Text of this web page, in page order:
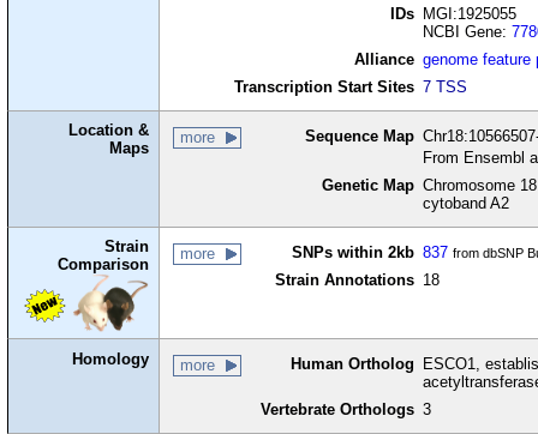
IDs
MGI:1925055
NCBI Gene:
Alliance genome feature
Transcription Start Sites 7 TSS
Location &
Maps
more Sequence Map
From Ensembl
Genetic Map Chromosome
cytoband A2
Strain
Comparison
more SNPs within 2kb 837 from dbSNP
Strain Annotations 18
Homology more Human Ortholog
ESCO1,
Vertebrate Orthologs 3